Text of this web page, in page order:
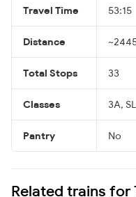
Travel Time 53:15
Distance
Total Stops 33
Classes 3A, SL
Pantry No
Related trains for